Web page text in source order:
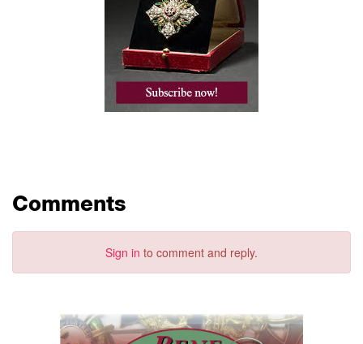
Comments
Sign in to comment and reply.